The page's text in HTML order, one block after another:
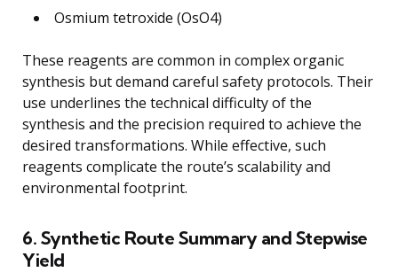
Osmium tetroxide (OsO4)
These reagents are common in complex organic
synthesis but demand careful safety protocols. Their
use underlines the technical difficulty of the
synthesis and the precision required to achieve the
desired transformations. While effective, such
reagents complicate the route’s scalability and
environmental footprint.
6. Synthetic Route Summary and Stepwise
Yield